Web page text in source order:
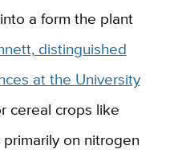
a form the plant
distinguished
at the University
cereal crops like
on nitrogen